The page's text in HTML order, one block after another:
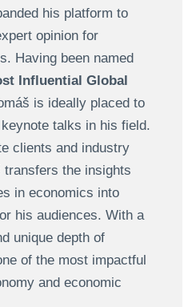
his platform to
opinion for
Having been named
Influential Global
is ideally placed to
talks in his field.
clients and industry
transfers the insights
in economics into
his audiences. With a
unique depth of
of the most impactful
and economic